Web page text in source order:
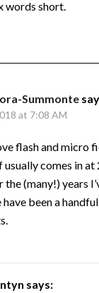
words short.
Summonte
at 7:08 AM
flash and micro
comes in at
(many!) years
been a
says: